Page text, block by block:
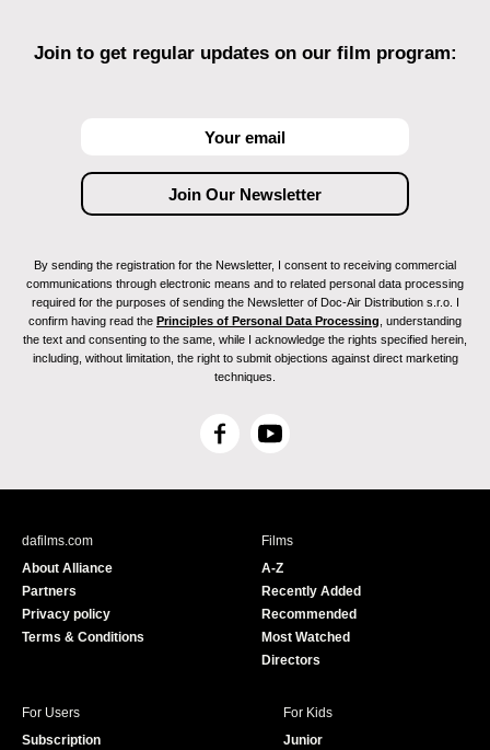
Join to get regular updates on our film program:
By sending the registration for the Newsletter, I consent to receiving commercial
communications through electronic means and to related personal data processing
required for the purposes of sending the Newsletter of Doc-Air Distribution s.r.o. I
confirm having read the Principles of Personal Data Processing , understanding
the text and consenting to the same, while I acknowledge the rights specified herein,
including, without limitation, the right to submit objections against direct marketing
techniques.
F
c
Y
u
e
dafilms.com
About Alliance
Partners
Privacy policy
Terms & Conditions
Films
A-Z
Recently Added
Recommended
Most Watched
Directors
For Users
Subscription
For Kids
Junior